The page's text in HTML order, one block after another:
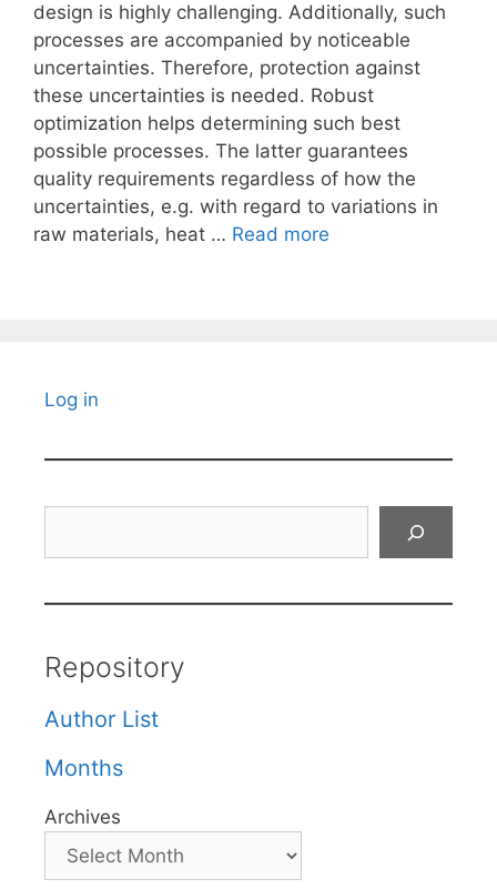
design is highly challenging. Additionally, such
processes are accompanied by noticeable
uncertainties. Therefore, protection against
these uncertainties is needed. Robust
optimization helps determining such best
possible processes. The latter guarantees
quality requirements regardless of how the
uncertainties, e.g. with regard to variations in
raw materials, heat … Read more
Log in
Repository
Author List
Months
Archives